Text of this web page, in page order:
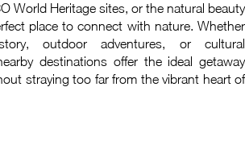
World Heritage sites, or the natural beauty
place to connect with nature. Whether
outdoor adventures, or cultural
destinations offer the ideal getaway
straying too far from the vibrant heart of